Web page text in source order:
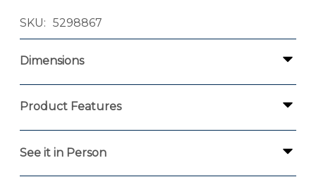
SKU 5298867
Dimensions
Product Features
See it in Person